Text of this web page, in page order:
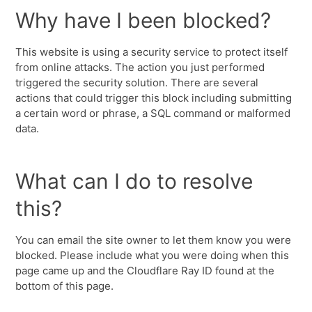
Why have I been blocked?
This website is using a security service to protect itself
from online attacks. The action you just performed
triggered the security solution. There are several
actions that could trigger this block including submitting
a certain word or phrase, a SQL command or malformed
data.
What can I do to resolve
this?
You can email the site owner to let them know you were
blocked. Please include what you were doing when this
page came up and the Cloudflare Ray ID found at the
bottom of this page.